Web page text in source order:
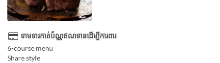
ទាមទារកាត់ប័ណ្ណឥណទានដើម្បីការពារ
6-course menu
Share style